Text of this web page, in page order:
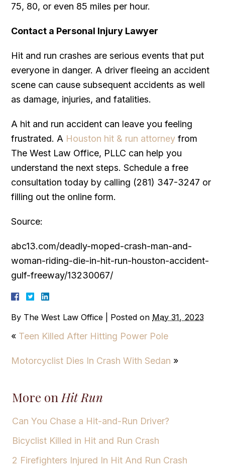
75, 80, or even 85 miles per hour.
Contact a Personal Injury Lawyer
Hit and run crashes are serious events that put
everyone in danger. A driver fleeing an accident
scene can cause subsequent accidents as well
as damage, injuries, and fatalities.
A hit and run accident can leave you feeling
frustrated. A Houston hit & run attorney from
The West Law Office, PLLC can help you
understand the next steps. Schedule a free
consultation today by calling (281) 347-3247 or
filling out the online form.
Source:
abc13.com/deadly-moped-crash-man-and-
woman-riding-die-in-hit-run-houston-accident-
gulf-freeway/13230067/
By The West Law Office Posted on May 31, 2023
« Teen Killed After Hitting Power Pole
Motorcyclist Dies In Crash With Sedan »
More on Hit Run
Can You Chase a Hit-and-Run Driver?
Bicyclist Killed in Hit and Run Crash
2 Firefighters Injured In Hit And Run Crash